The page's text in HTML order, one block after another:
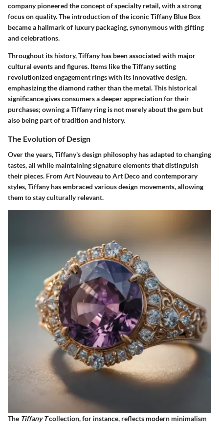
company pioneered the concept of specialty retail, with a strong
focus on quality. The introduction of the iconic Tiffany Blue Box
became a hallmark of luxury packaging, synonymous with gifting
and celebrations.
Throughout its history, Tiffany has been associated with major
cultural events and figures. Items like the Tiffany setting
revolutionized engagement rings with its innovative design,
emphasizing the diamond rather than the metal. This historical
significance gives consumers a deeper appreciation for their
purchases; owning a Tiffany ring is not merely about the gem but
also being part of tradition and history.
The Evolution of Design
Over the years, Tiffany's design philosophy has adapted to changing
tastes, all while maintaining signature elements that distinguish
their pieces. From Art Nouveau to Art Deco and contemporary
styles, Tiffany has embraced various design movements, allowing
them to stay culturally relevant.
The Tiffany Tcollection, for instance, reflects modern minimalism